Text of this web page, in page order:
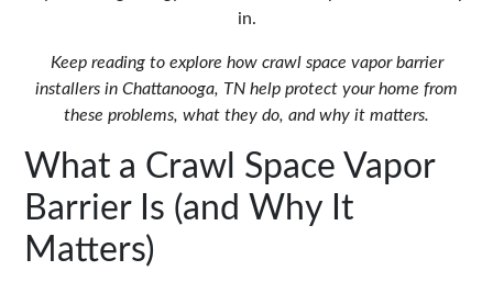
in.
Keep reading to explore how crawl space vapor barrier
installers in Chattanooga, TN help protect your home from
these problems, what they do, and why it matters.
What a Crawl Space Vapor
Barrier Is (and Why It
Matters)